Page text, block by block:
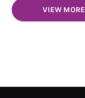
VIEW MORE